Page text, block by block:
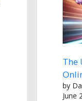
The
by
June